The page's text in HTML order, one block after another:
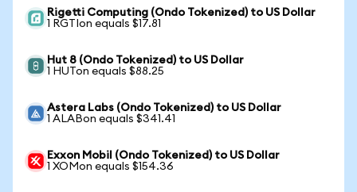
Rigetti Computing (Ondo Tokenized) to US Dollar
1 RGTIon equals $17.81
Hut 8 (Ondo Tokenized) to US Dollar
1 HUTon equals $88.25
Astera Labs (Ondo Tokenized) to US Dollar
1 ALABon equals $341.41
Exxon Mobil (Ondo Tokenized) to US Dollar
1 XOMon equals $154.36